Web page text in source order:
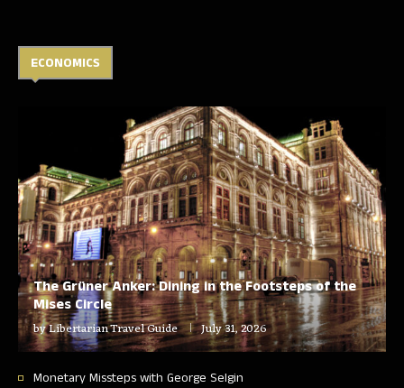
ECONOMICS
The Grüner Anker: Dining in the Footsteps of the
Mises Circle
byLibertarian Travel Guide July 31, 2026
Monetary Missteps with George Selgin